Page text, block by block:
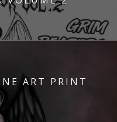
ART PRINT